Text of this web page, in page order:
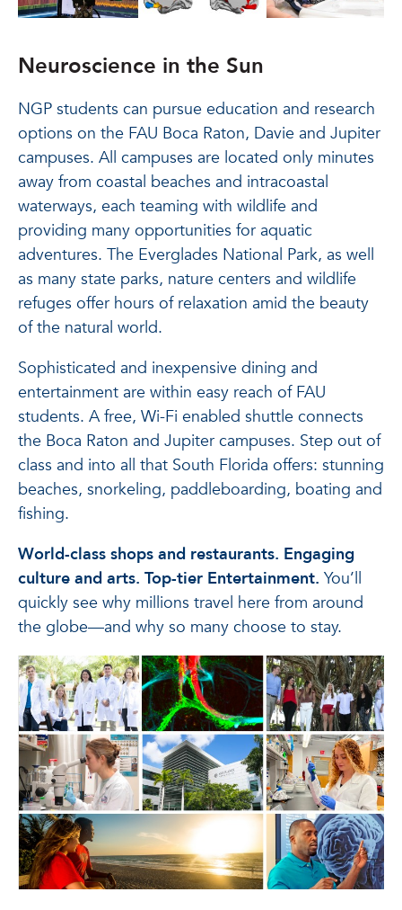
Neuroscience in the Sun
NGP students can pursue education and research
options on the FAU Boca Raton, Davie and Jupiter
campuses. All campuses are located only minutes
away from coastal beaches and intracoastal
waterways, each teaming with wildlife and
providing many opportunities for aquatic
adventures. The Everglades National Park, as well
as many state parks, nature centers and wildlife
refuges offer hours of relaxation amid the beauty
of the natural world.
Sophisticated and inexpensive dining and
entertainment are within easy reach of FAU
students. A free, Wi-Fi enabled shuttle connects
the Boca Raton and Jupiter campuses. Step out of
class and into all that South Florida offers: stunning
beaches, snorkeling, paddleboarding, boating and
fishing.
World-class shops and restaurants. Engaging
culture and arts. Top-tier Entertainment. You’ll
quickly see why millions travel here from around
the globe—and why so many choose to stay.